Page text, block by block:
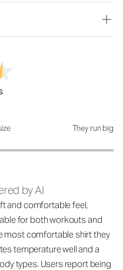
They run big
by AI
and comfortable feel,
for both workouts and
most comfortable shirt they
temperature well and a
types. Users report being